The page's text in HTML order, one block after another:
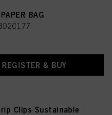
BAG
REGISTER & BUY
Clips Sustainable